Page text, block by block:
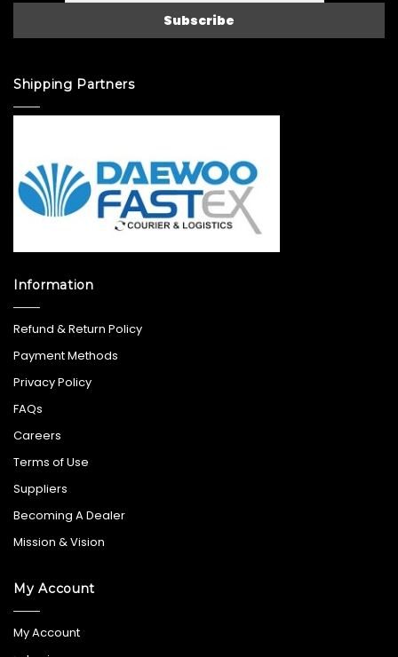
Shipping Partners
Information
Refund & Return Policy
Payment Methods
Privacy Policy
FAQs
Careers
Terms of Use
Suppliers
Becoming A Dealer
Mission & Vision
My Account
My Account